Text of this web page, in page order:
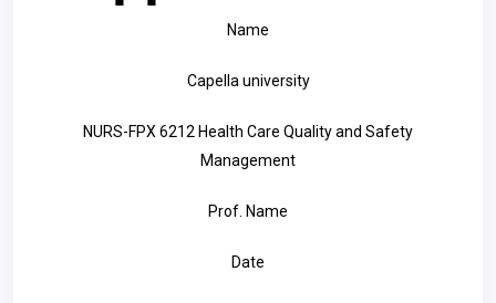
Name
Capella university
NURS-FPX 6212 Health Care Quality and Safety
Management
Prof. Name
Date